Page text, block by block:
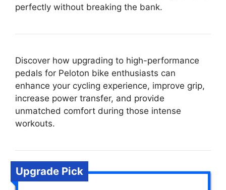
perfectly without breaking the bank.
Discover how upgrading to high-performance
pedals for Peloton bike enthusiasts can
enhance your cycling experience, improve grip,
increase power transfer, and provide
unmatched comfort during those intense
workouts.
Upgrade Pick